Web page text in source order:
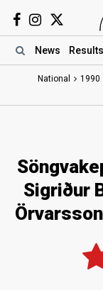
News Results
National 1990
Sigriður